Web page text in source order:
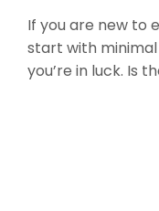
If you are new to
start with
you’re in luck. Is